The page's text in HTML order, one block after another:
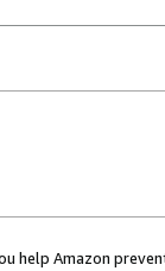
help Amazon